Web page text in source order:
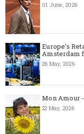
01 June, 2026
Europe’s
Amsterdam
26 May, 2026
Mon Amour
22 May, 2026